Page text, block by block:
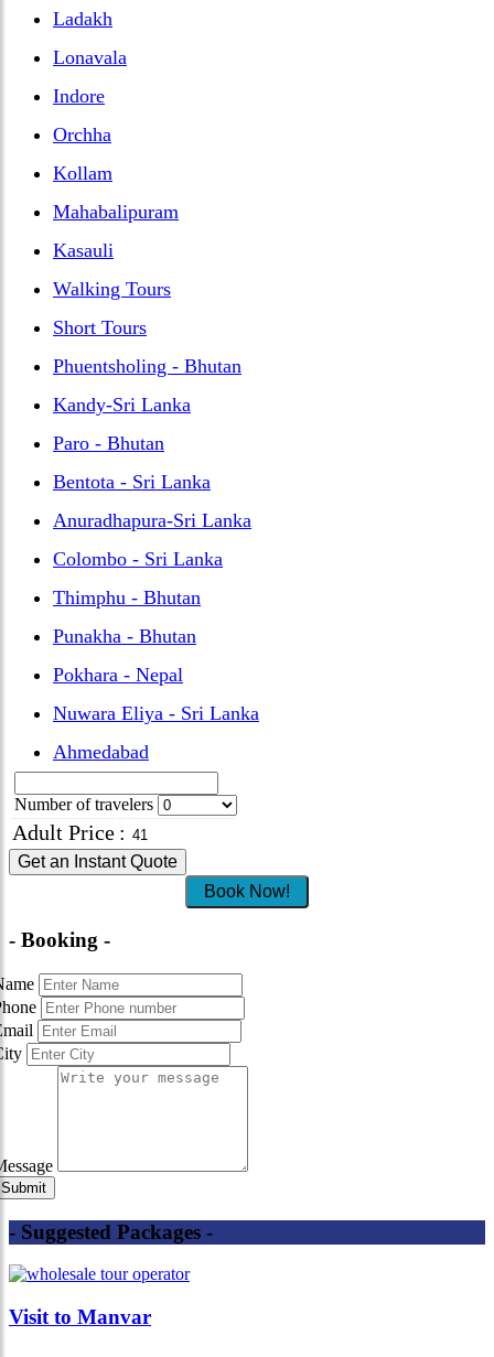
Ladakh
Lonavala
Indore
Orchha
Kollam
Mahabalipuram
Kasauli
Walking Tours
Short Tours
Phuentsholing - Bhutan
Kandy-Sri Lanka
Paro - Bhutan
Bentota - Sri Lanka
Anuradhapura-Sri Lanka
Colombo - Sri Lanka
Thimphu - Bhutan
Punakha - Bhutan
Pokhara - Nepal
Nuwara Eliya - Sri Lanka
Ahmedabad
Number of travelers
Adult Price :
Get an Instant Quote
Book Now!
- Booking -
- Suggested Packages -
Visit to Manvar